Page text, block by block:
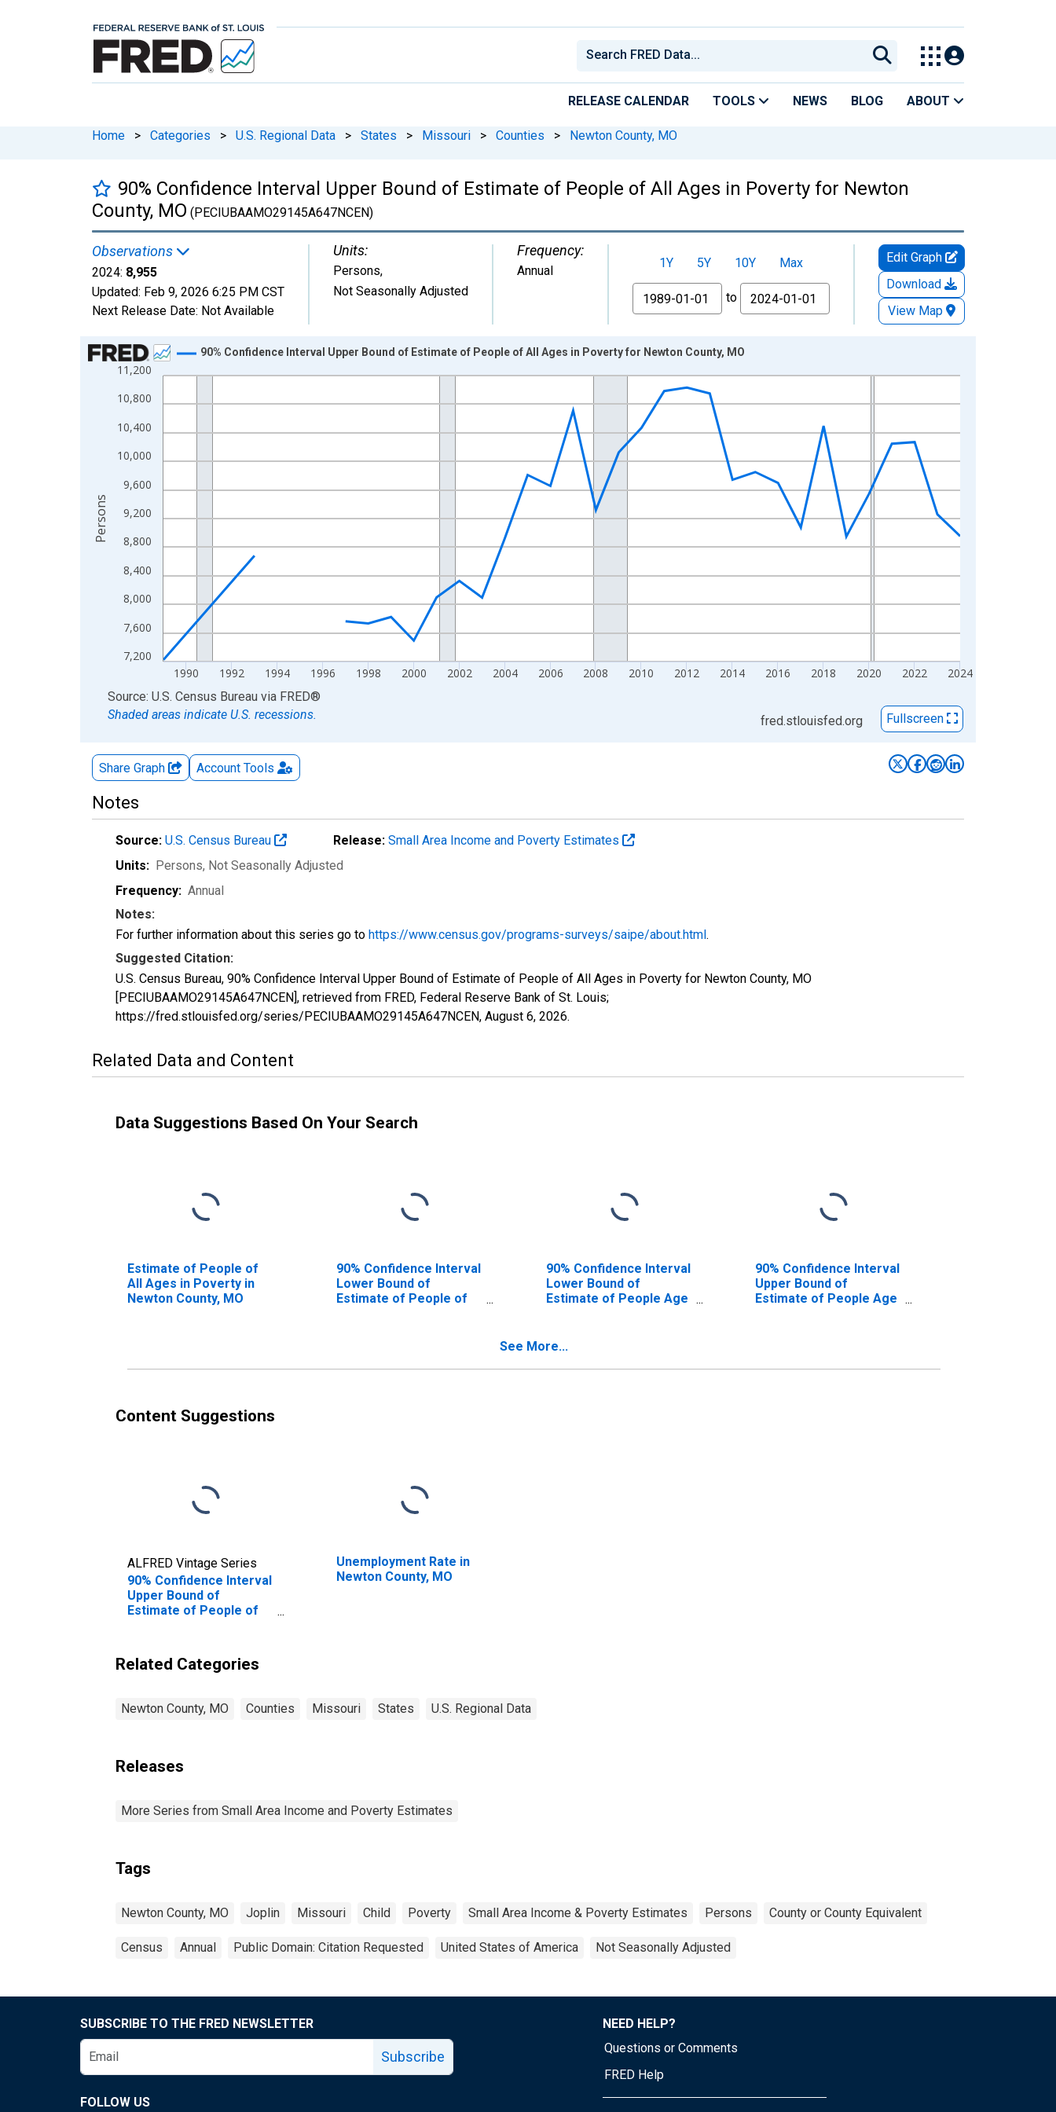
RELEASE CALENDAR TOOLS NEWS BLOG ABOUT
Home > Categories > U.S. Regional Data > States > Missouri > Counties > Newton County, MO
90% Confidence Interval Upper Bound of Estimate of People of All Ages in Poverty for Newton
County, MO (PECIUBAAMO29145A647NCEN)
Observations
2024: 8,955
Updated: Feb 9, 2026 6:25 PM CST
Next Release Date: Not Available
Units:
Persons,
Not Seasonally Adjusted
Frequency:
Annual 1Y 5Y 10Y
Max
From
to
Edit Graph
Download
View Map
Chart
Line chart with 33 data points.
View as data table, Chart
The chart has 1 X axis displaying xAxis. Data ranges from 1989-01-01 1:00:00 to 2024-01-01 1:00:00.
The chart has 2 Y axes displaying Persons and yAxisRight.
7,200
7,600
8,000
8,400
8,800
9,200
9,600
10,000
10,400
10,800
11,200
1990 1992 1994 1996 1998 2000 2002 2004 2006 2008 2010 2012 2014 2016 2018 2020 2022 2024
90% Confidence Interval Upper Bound of Estimate of People of All Ages in Poverty for Newton County, MO
Persons
End of interactive chart.
Source: U.S. Census Bureau via FRED®
Shaded areas indicate U.S. recessions.
fred.stlouisfed.org Fullscreen
Share Graph Account Tools
Notes
Source: U.S. Census Bureau Release: Small Area Income and Poverty Estimates
Units: Persons, Not Seasonally Adjusted
Frequency: Annual
Notes:
For further information about this series go to https://www.census.gov/programs-surveys/saipe/about.html.
Suggested Citation:
U.S. Census Bureau, 90% Confidence Interval Upper Bound of Estimate of People of All Ages in Poverty for Newton County, MO
[PECIUBAAMO29145A647NCEN], retrieved from FRED, Federal Reserve Bank of St. Louis;
https://fred.stlouisfed.org/series/PECIUBAAMO29145A647NCEN, August 6, 2026.
Related Data and Content
Data Suggestions Based On Your Search
Estimate of People of
All Ages in Poverty in
Newton County, MO
90% Confidence Interval
Lower Bound of
Estimate of People of
90% Confidence Interval
Lower Bound of
Estimate of People Age
90% Confidence Interval
Upper Bound of
Estimate of People Age
See More...
Content Suggestions
ALFRED Vintage Series
90% Confidence Interval
Upper Bound of
Estimate of People of
Unemployment Rate in
Newton County, MO
Related Categories
Newton County, MO Counties Missouri States U.S. Regional Data
Releases
More Series from Small Area Income and Poverty Estimates
Tags
Newton County, MO Joplin Missouri Child Poverty Small Area Income & Poverty Estimates Persons County or County Equivalent
Census Annual Public Domain: Citation Requested United States of America Not Seasonally Adjusted
SUBSCRIBE TO THE FRED NEWSLETTER
Subscribe
FOLLOW US
NEED HELP?
Questions or Comments
FRED Help